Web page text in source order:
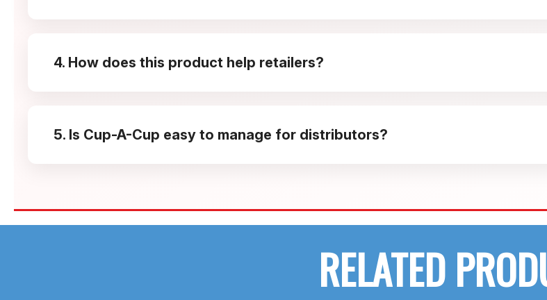
4. How does this product help retailers?
5. Is Cup-A-Cup easy to manage for distributors?
RELATED